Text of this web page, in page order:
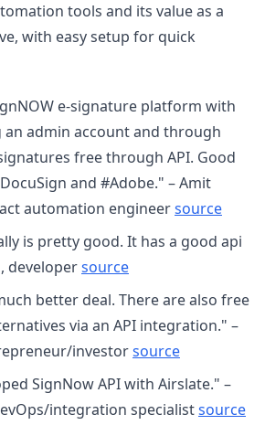
tools and its value as a
with easy setup for quick
e-signature platform with
an admin account and through
free through API. Good
and #Adobe." – Amit
automation engineersource
is pretty good. It has a good api
developersource
better deal. There are also free
via an API integration." –
investorsource
SignNow API with Airslate." –
integration specialistsource